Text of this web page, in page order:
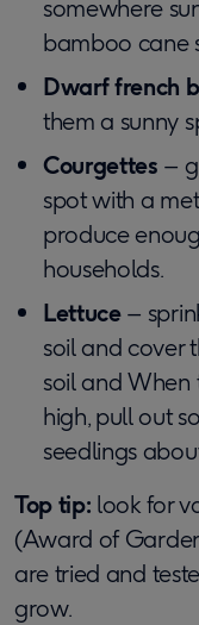
somewhere
bamboo cane
Dwarf french
them a sunny
Courgettes –
spot with a
produce
households.
Lettuce–
soil and cover
soil and
high, pull out
seedlings
Top tip: look for
(Award of
are tried and
grow.